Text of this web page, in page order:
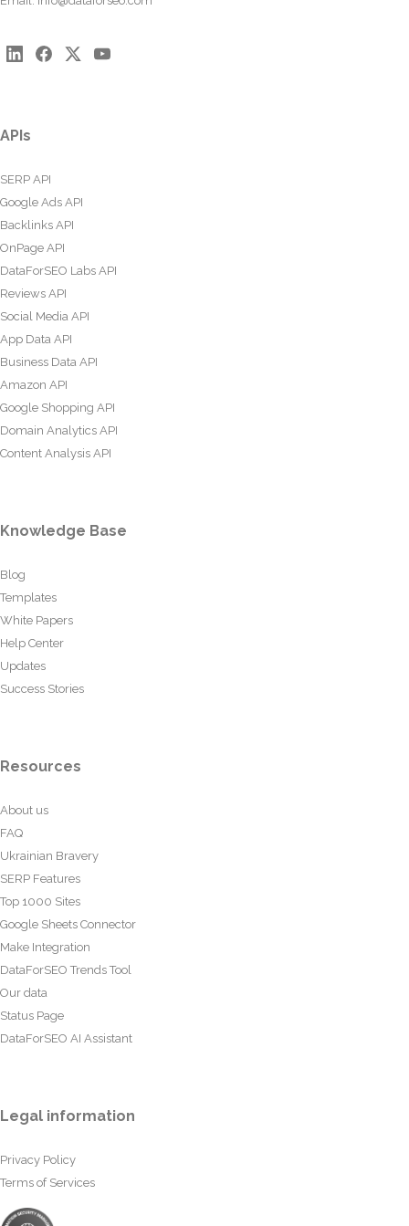
APIs
SERP API
Google Ads API
Backlinks API
OnPage API
DataForSEO Labs API
Reviews API
Social Media API
App Data API
Business Data API
Amazon API
Google Shopping API
Domain Analytics API
Content Analysis API
Knowledge Base
Blog
Templates
White Papers
Help Center
Updates
Success Stories
Resources
About us
FAQ
Ukrainian Bravery
SERP Features
Top 1000 Sites
Google Sheets Connector
Make Integration
DataForSEO Trends Tool
Our data
Status Page
DataForSEO AI Assistant
Legal information
Privacy Policy
Terms of Services